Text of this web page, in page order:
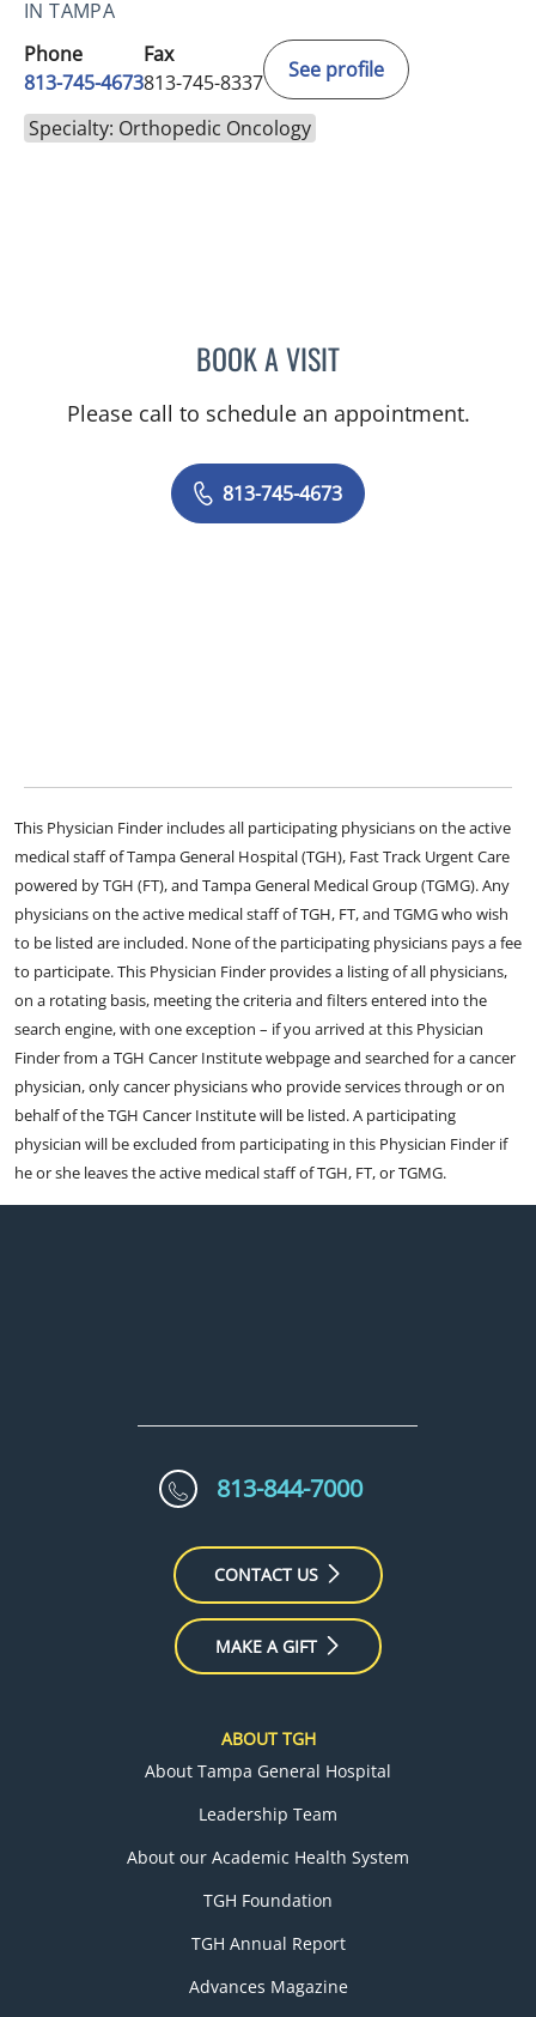
IN TAMPA
Phone
813-745-4673
Fax
813-745-8337
See profile
Specialty: Orthopedic Oncology
BOOK A VISITALEXANDER LEANDROS
Please call to schedule an appointment.
813-745-4673
This Physician Finder includes all participating physicians on the active
medical staff of Tampa General Hospital (TGH), Fast Track Urgent Care
powered by TGH (FT), and Tampa General Medical Group (TGMG). Any
physicians on the active medical staff of TGH, FT, and TGMG who wish
to be listed are included. None of the participating physicians pays a fee
to participate. This Physician Finder provides a listing of all physicians,
on a rotating basis, meeting the criteria and filters entered into the
search engine, with one exception – if you arrived at this Physician
Finder from a TGH Cancer Institute webpage and searched for a cancer
physician, only cancer physicians who provide services through or on
behalf of the TGH Cancer Institute will be listed. A participating
physician will be excluded from participating in this Physician Finder if
he or she leaves the active medical staff of TGH, FT, or TGMG.
813-844-7000
CONTACT US
MAKE A GIFT
ABOUT TGH
About Tampa General Hospital
Leadership Team
About our Academic Health System
TGH Foundation
TGH Annual Report
Advances Magazine